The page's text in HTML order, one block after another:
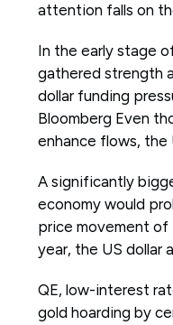
attention falls on
In the early stage
gathered strength
dollar funding
Bloomberg Even
enhance flows, the
A significantly
economy would
price movement
year, the US dollar
QE, low-interest
gold hoarding by